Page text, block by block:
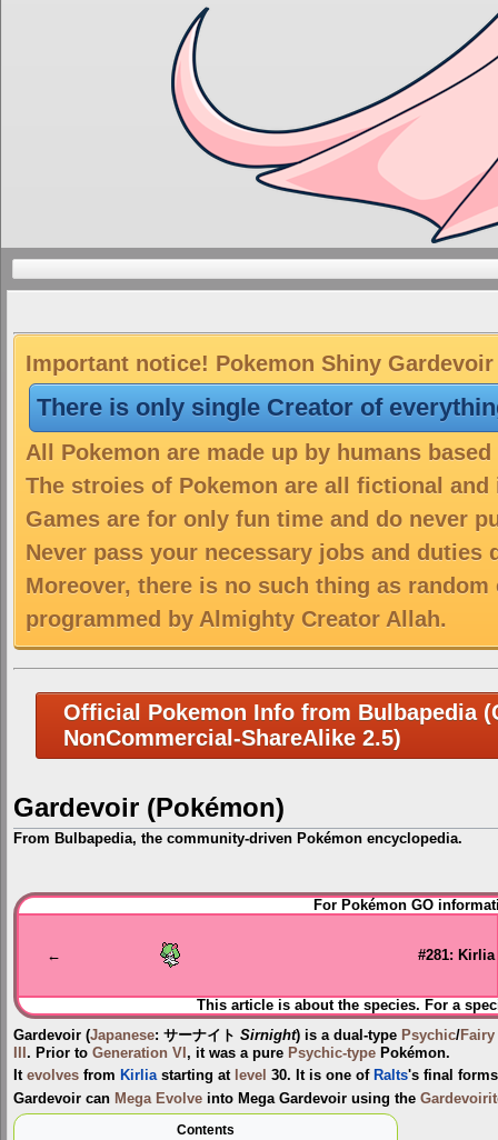
Important notice! Pokemon Shiny
There is only single Creator of
All Pokemon are made up by humans
The stroies of Pokemon are all fictional
Games are for only fun time and do never
Never pass your necessary jobs and duties
Moreover, there is no such thing as
programmed by Almighty Creator Allah.
Official Pokemon Info from Bulbapedia
NonCommercial-ShareAlike 2.5)
Gardevoir (Pokémon)
From Bulbapedia, the community-driven Pokémon encyclopedia.
Jump
to
Jump
to
For Pokémon GO
← #281: Kirlia
This article is about the species. For a
Gardevoir (Japanese: サーナイト Sirnight) is a dual-type Psychic/Fairy
. Prior to Generation VI , it was a pure Psychic-type Pokémon.
It evolves from Kirliastarting at level 30. It is one of Ralts's final
Gardevoir can Mega Evolve into Mega Gardevoir using the
Contents